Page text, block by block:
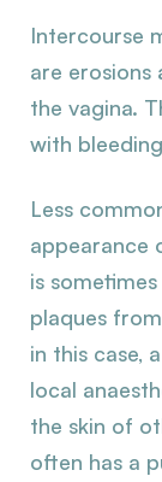
Intercourse
are erosions
the vagina.
with
Less
appearance
is
plaques
in this case,
local
the skin of
often has a